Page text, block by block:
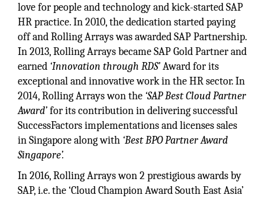
love for people and technology and kick-started SAP
HR practice. In 2010, the dedication started paying
off and Rolling Arrays was awarded SAP Partnership.
In 2013, Rolling Arrays became SAP Gold Partner and
earned ‘Innovation through RDS’Award for its
exceptional and innovative work in the HR sector. In
2014, Rolling Arrays won the ‘SAP Best Cloud Partner
Award’for its contribution in delivering successful
SuccessFactors implementations and licenses sales
in Singapore along with ‘Best BPO Partner Award
Singapore’.
In 2016, Rolling Arrays won 2 prestigious awards by
SAP, i.e. the ‘Cloud Champion Award South East Asia’